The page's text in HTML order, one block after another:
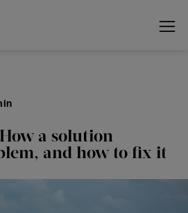
a solution
and how to fix it